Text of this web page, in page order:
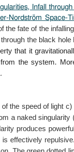
Infall
Nordström Space-
the fate of the
the black hole
that it
the system.
of the speedof light c)
a naked singularity
produces
effectively